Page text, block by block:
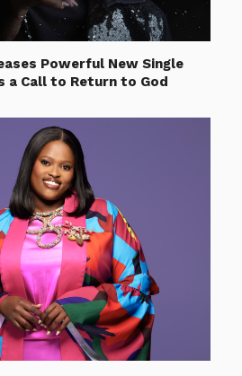
Powerful New Single
a Call to Return to God